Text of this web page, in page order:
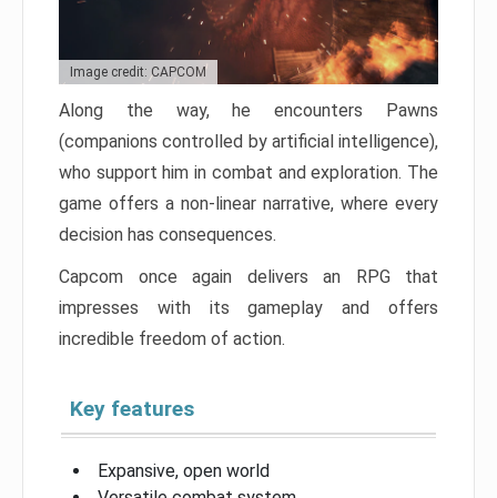
Image credit: CAPCOM
Along the way, he encounters Pawns
(companions controlled by artificial intelligence),
who support him in combat and exploration. The
game offers a non-linear narrative, where every
decision has consequences.
Capcom once again delivers an RPG that
impresses with its gameplay and offers
incredible freedom of action.
Key features
Expansive, open world